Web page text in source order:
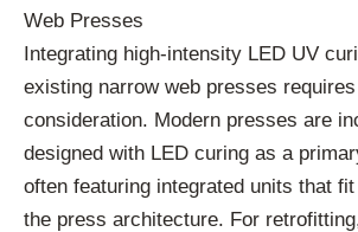
Web Presses
Integrating high-intensity LED UV
existing narrow web presses
consideration. Modern presses are
designed with LED curing as a
often featuring integrated units that
the press architecture. For